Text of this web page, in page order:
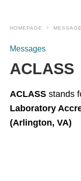
HOMEPAGE
Messages
ACLASS
ACLASS stands
Laboratory
(Arlington, VA)